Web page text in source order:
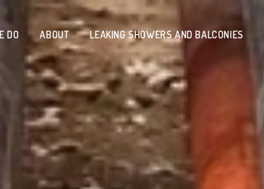
DO ABOUT LEAKING SHOWERS AND BALCONIES